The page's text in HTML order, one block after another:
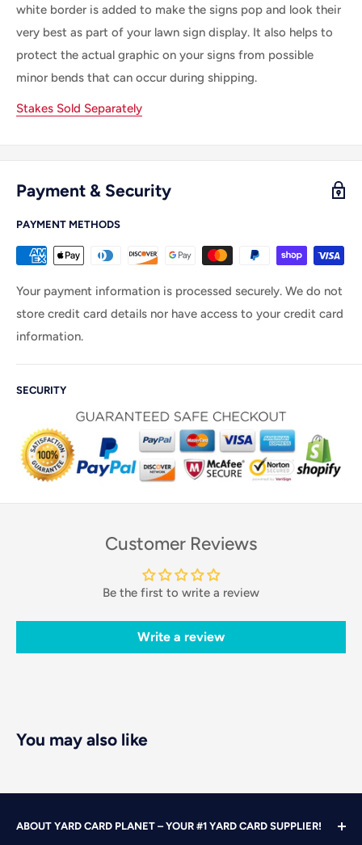
white border is added to make the signs pop and look their
very best as part of your lawn sign display. It also helps to
protect the actual graphic on your signs from possible
minor bends that can occur during shipping.
Stakes Sold Separately
Payment & Security
PAYMENT METHODS
Your payment information is processed securely. We do not
store credit card details nor have access to your credit card
information.
SECURITY
Customer Reviews
Be the first to write a review
Write a review
You may also like
ABOUT YARD CARD PLANET – YOUR #1 YARD CARD SUPPLIER!